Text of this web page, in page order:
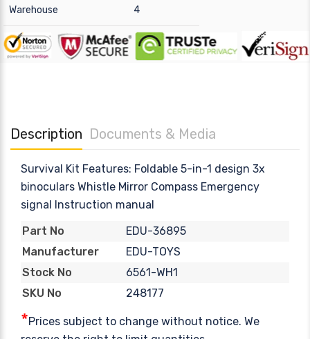
Warehouse 4
Description Documents & Media
Survival Kit Features: Foldable 5-in-1 design 3x
binoculars Whistle Mirror Compass Emergency
signal Instruction manual
Part No
EDU-36895
Manufacturer
EDU-TOYS
Stock No
6561-WH1
SKU No
248177
*Prices subject to change without notice. We